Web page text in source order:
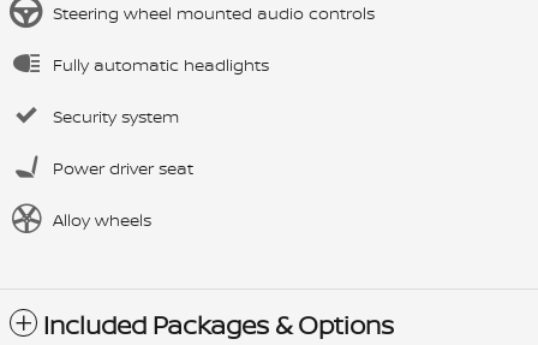
Steering wheel mounted audio controls
Fully automatic headlights
Security system
Power driver seat
Alloy wheels
Included Packages & Options